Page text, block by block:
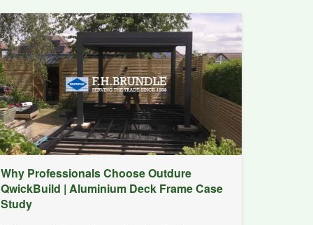
Why Professionals Choose Outdure
QwickBuild | Aluminium Deck Frame Case
Study